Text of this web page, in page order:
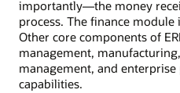
importantly—the money
process. The finance
Other core components of
management,
management, and
capabilities.